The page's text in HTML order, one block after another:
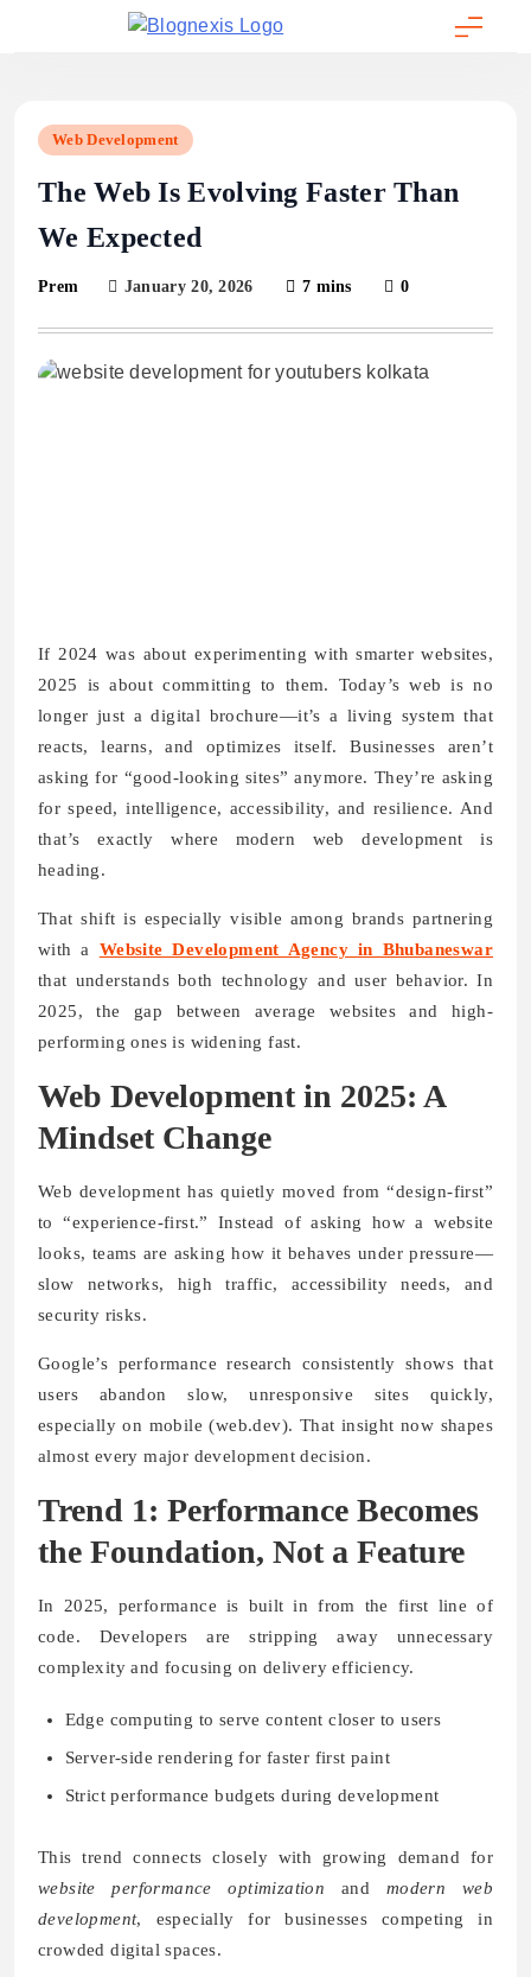
Web Development
The Web Is Evolving Faster Than
We Expected
Prem January 20, 2026 7 mins 0
If 2024 was about experimenting with smarter websites,
2025 is about committing to them. Today’s web is no
longer just a digital brochure—it’s a living system that
reacts, learns, and optimizes itself. Businesses aren’t
asking for “good-looking sites” anymore. They’re asking
for speed, intelligence, accessibility, and resilience. And
that’s exactly where modern web development is
heading.
That shift is especially visible among brands partnering
with a Website Development Agency in Bhubaneswar
that understands both technology and user behavior. In
2025, the gap between average websites and high-
performing ones is widening fast.
Web Development in 2025: A
Mindset Change
Web development has quietly moved from “design-first”
to “experience-first.” Instead of asking how a website
looks, teams are asking how it behaves under pressure—
slow networks, high traffic, accessibility needs, and
security risks.
Google’s performance research consistently shows that
users abandon slow, unresponsive sites quickly,
especially on mobile (web.dev). That insight now shapes
almost every major development decision.
Trend 1: Performance Becomes
the Foundation, Not a Feature
In 2025, performance is built in from the first line of
code. Developers are stripping away unnecessary
complexity and focusing on delivery efficiency.
Edge computing to serve content closer to users
Server-side rendering for faster first paint
Strict performance budgets during development
This trend connects closely with growing demand for
website performance optimization and modern web
development, especially for businesses competing in
crowded digital spaces.